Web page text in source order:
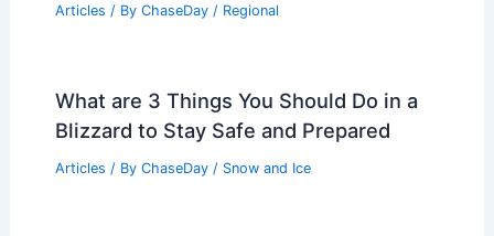
Articles / By ChaseDay / Regional
What are 3 Things You Should Do in a
Blizzard to Stay Safe and Prepared
Articles / By ChaseDay / Snow and Ice